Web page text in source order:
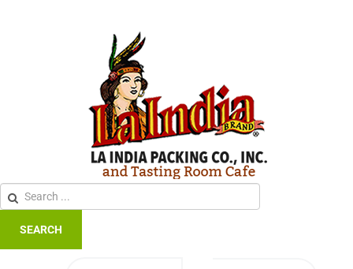
SEARCH